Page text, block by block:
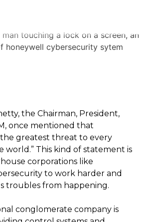
the Chairman, President,
once mentioned that
the greatest threat to every
world.” This kind of statement is
corporations like
to work harder and
troubles from happening.
conglomerate company is